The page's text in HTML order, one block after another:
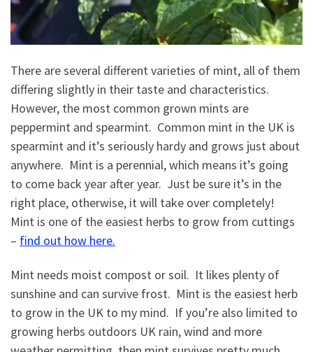
There are several different varieties of mint, all of them
differing slightly in their taste and characteristics.
However, the most common grown mints are
peppermint and spearmint. Common mint in the UK is
spearmint and it’s seriously hardy and grows just about
anywhere. Mint is a perennial, which means it’s going
to come back year after year. Just be sure it’s in the
right place, otherwise, it will take over completely!
Mint is one of the easiest herbs to grow from cuttings
– find out how here.
Mint needs moist compost or soil. It likes plenty of
sunshine and can survive frost. Mint is the easiest herb
to grow in the UK to my mind. If you’re also limited to
growing herbs outdoors UK rain, wind and more